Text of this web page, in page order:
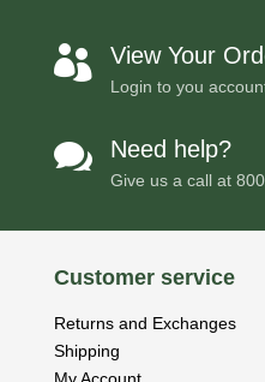
 View Your
Login to you
 Need help?
Give us a call at
Customer service
Returns and Exchanges
Shipping